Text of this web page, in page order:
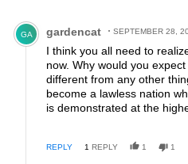
Comment by gardencat.
GA gardencat SEPTEMBER 28,
I think you all need to
now. Why would you
different from any other
become a lawless nation
is demonstrated at the
president goes to the UN
not to try and bully the
REPLY 1 REPLY 1 1